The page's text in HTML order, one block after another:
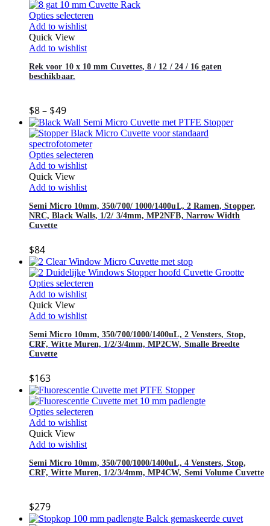
Opties selecteren
Add to wishlist
Quick View
Add to wishlist
Rek voor 10 x 10 mm Cuvettes, 8 / 12 / 24 / 16 gaten
beschikbaar.
$8– $49
Opties selecteren
Add to wishlist
Quick View
Add to wishlist
Semi Micro 10mm, 350/700/ 1000/1400uL, 2 Ramen, Stopper,
NRC, Black Walls, 1/2/ 3/4mm, MP2NFB, Narrow Width
Cuvette
$84
Opties selecteren
Add to wishlist
Quick View
Add to wishlist
Semi Micro 10mm, 350/700/1000/1400uL, 2 Vensters, Stop,
CRF, Witte Muren, 1/2/3/4mm, MP2CW, Smalle Breedte
Cuvette
$163
Opties selecteren
Add to wishlist
Quick View
Add to wishlist
Semi Micro 10mm, 350/700/1000/1400uL, 4 Vensters, Stop,
CRF, Witte Muren, 1/2/3/4mm, MP4CW, Semi Volume Cuvette
$279